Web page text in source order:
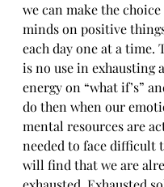
we can make the
minds on positive
each day one at a time.
is no use in exhausting
energy on “what if’s”
do then when our
mental resources are
needed to face difficult
will find that we are